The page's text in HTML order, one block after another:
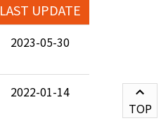
LAST UPDATE
2023-05-30
2022-01-14
TOP